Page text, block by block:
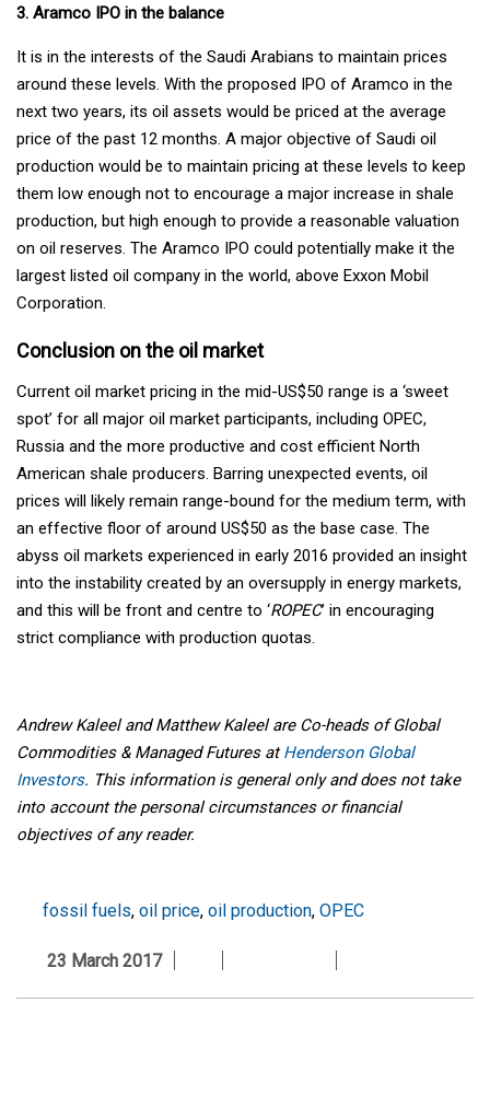
3. Aramco IPO in the balance
It is in the interests of the Saudi Arabians to maintain prices
around these levels. With the proposed IPO of Aramco in the
next two years, its oil assets would be priced at the average
price of the past 12 months. A major objective of Saudi oil
production would be to maintain pricing at these levels to keep
them low enough not to encourage a major increase in shale
production, but high enough to provide a reasonable valuation
on oil reserves. The Aramco IPO could potentially make it the
largest listed oil company in the world, above Exxon Mobil
Corporation.
Conclusion on the oil market
Current oil market pricing in the mid-US$50 range is a ‘sweet
spot’ for all major oil market participants, including OPEC,
Russia and the more productive and cost efficient North
American shale producers. Barring unexpected events, oil
prices will likely remain range-bound for the medium term, with
an effective floor of around US$50 as the base case. The
abyss oil markets experienced in early 2016 provided an insight
into the instability created by an oversupply in energy markets,
and this will be front and centre to ‘ROPEC’ in encouraging
strict compliance with production quotas.
Andrew Kaleel and Matthew Kaleel are Co-heads of Global
Commodities & Managed Futures atHenderson Global
Investors. This information is general only and does not take
into account the personal circumstances or financial
objectives of any reader.
fossil fuels, oil price, oil production, OPEC
23 March 2017